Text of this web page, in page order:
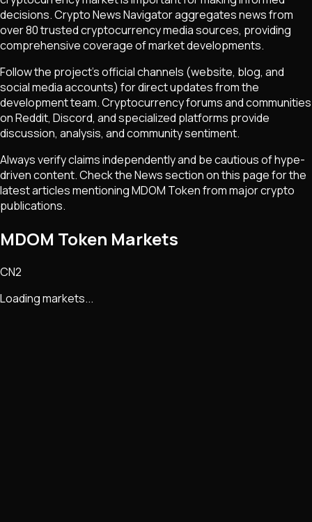
decisions. Crypto News Navigator aggregates news from
over 80 trusted cryptocurrency media sources, providing
comprehensive coverage of market developments.
Follow the project's official channels (website, blog, and
social media accounts) for direct updates from the
development team. Cryptocurrency forums and communities
on Reddit, Discord, and specialized platforms provide
discussion, analysis, and community sentiment.
Always verify claims independently and be cautious of hype-
driven content. Check the News section on this page for the
latest articles mentioningMDOM Tokenfrom major crypto
publications.
MDOM Token Markets
CN2
Loading markets...